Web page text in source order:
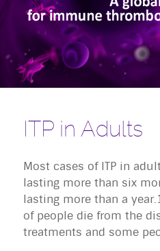
ITP in Adults
Most cases of ITP in
lasting more than six
lasting more than a
of people die from the
treatments and some